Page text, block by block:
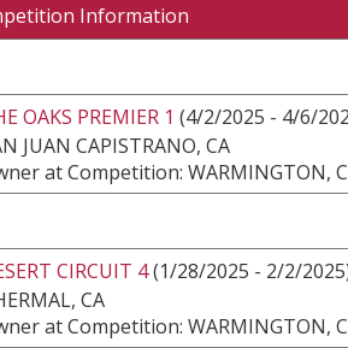
Information
OAKS PREMIER 1 (4/2/2025 - 4/6/
JUAN CAPISTRANO, CA
at Competition: WARMINGTON,
CIRCUIT 4(1/28/2025 - 2/2/
CA
at Competition: WARMINGTON,